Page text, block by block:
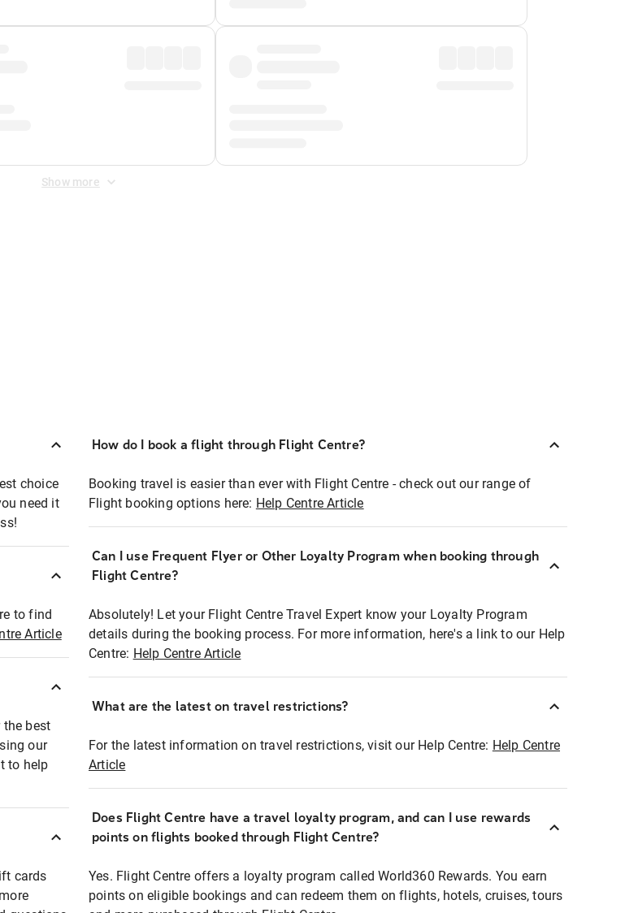
Show more
choice
need it
to find
Article
the best
our
to help
cards
How do I book a flight through Flight Centre?
Booking travel is easier than ever with Flight Centre - check out our range of
Flight booking options here: Help Centre Article
Can I use Frequent Flyer or Other Loyalty Program when booking through
Flight Centre?
Absolutely! Let your Flight Centre Travel Expert know your Loyalty Program
details during the booking process. For more information, here's a link to our Help
Centre: Help Centre Article
What are the latest on travel restrictions?
For the latest information on travel restrictions, visit our Help Centre: Help Centre
Article
Does Flight Centre have a travel loyalty program, and can I use rewards
points on flights booked through Flight Centre?
Yes. Flight Centre offers a loyalty program called World360 Rewards. You earn
points on eligible bookings and can redeem them on flights, hotels, cruises, tours